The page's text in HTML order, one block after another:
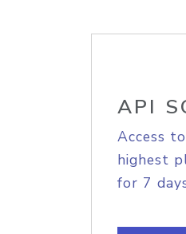
API
Access
highest
for 7